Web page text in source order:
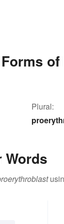
Plural:
Words